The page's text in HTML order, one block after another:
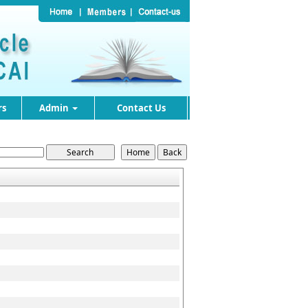
Admin Contact Us